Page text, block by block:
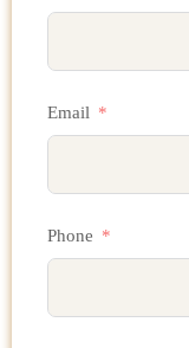
Email
Phone